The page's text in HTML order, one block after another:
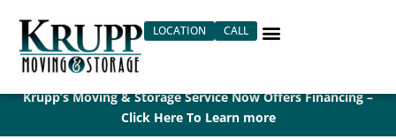
content
LOCATION CALL
Krupp’s Moving & Storage Service Now Offers Financing –
Click Here To Learn more